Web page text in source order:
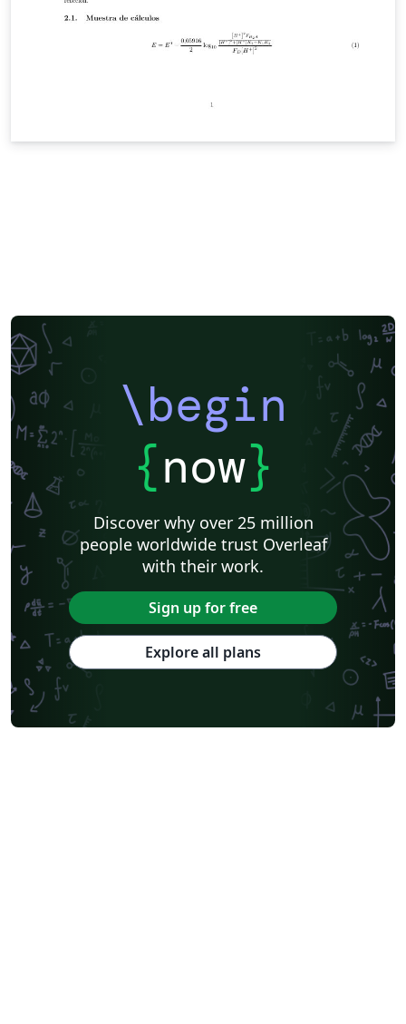
\begin
{now}
Discover why over 25 million
people worldwide trust Overleaf
with their work.
Sign up for free
Explore all plans